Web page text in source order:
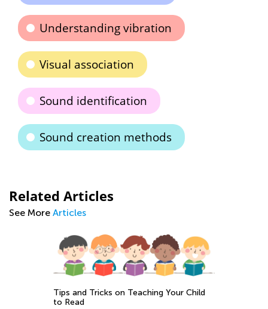
Understanding vibration
Visual association
Sound identification
Sound creation methods
Related Articles
See More Articles
Tips and Tricks on Teaching Your Child
to Read